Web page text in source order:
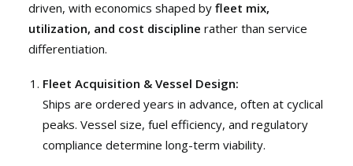
driven, with economics shaped by fleet mix,
utilization, and cost discipline rather than service
differentiation.
Fleet Acquisition & Vessel Design:
Ships are ordered years in advance, often at cyclical
peaks. Vessel size, fuel efficiency, and regulatory
compliance determine long-term viability.